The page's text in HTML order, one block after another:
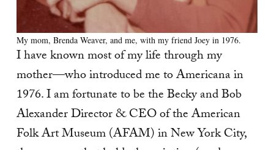
My mom, Brenda Weaver, and me, with my friend Joey in 1976.
I have known most of my life through my
mother—who introduced me to Americana in
1976. I am fortunate to be the Becky and Bob
Alexander Director & CEO of the American
Folk Art Museum (AFAM) in New York City,